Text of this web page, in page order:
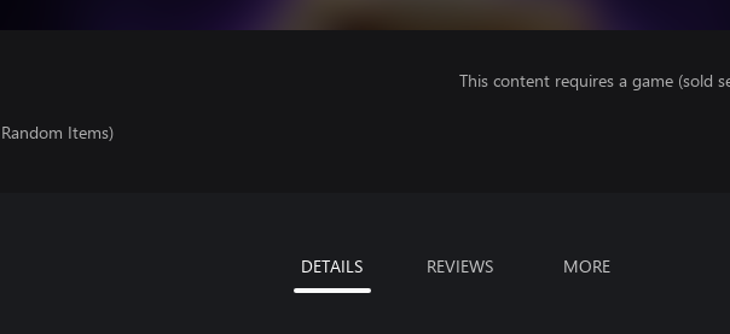
Items)
This content requires a game (sold
DETAILS REVIEWS MORE